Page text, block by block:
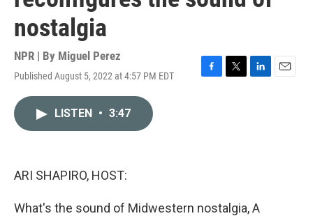
nostalgia
NPR | By Miguel Perez
Published August 5, 2022 at 4:57 PM EDT
F
T
L
E
LISTEN • 3:47
ARI SHAPIRO, HOST:
What's the sound of Midwestern nostalgia, A